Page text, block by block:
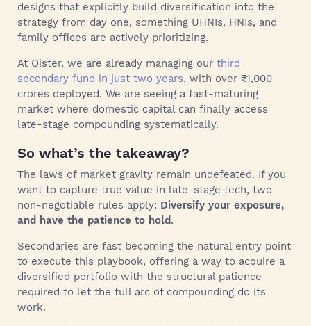
designs that explicitly build diversification into the
strategy from day one, something UHNIs, HNIs, and
family offices are actively prioritizing.
At Oister, we are already managing our third
secondary fund in just two years, with over ₹1,000
crores deployed. We are seeing a fast-maturing
market where domestic capital can finally access
late-stage compounding systematically.
So what’s the takeaway?
The laws of market gravity remain undefeated. If you
want to capture true value in late-stage tech, two
non-negotiable rules apply: Diversify your exposure,
and have the patience to hold.
Secondaries are fast becoming the natural entry point
to execute this playbook, offering a way to acquire a
diversified portfolio with the structural patience
required to let the full arc of compounding do its
work.